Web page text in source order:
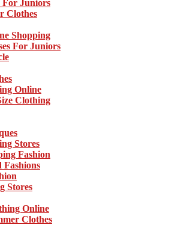
For Juniors
Clothes
Shopping
For Juniors
Online
Clothing
Stores
Fashion
Fashions
Stores
Online
Clothes